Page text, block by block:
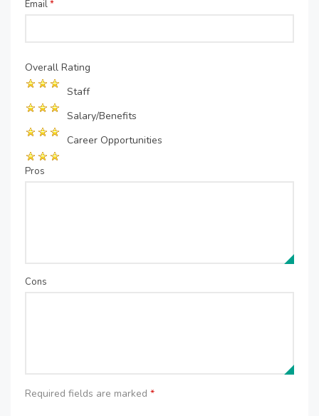
Email*
Overall Rating
Staff
Salary/Benefits
Career Opportunities
Pros
Cons
Required fields are marked *